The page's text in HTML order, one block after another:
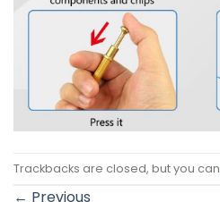
Trackbacks are closed, but you can
← Previous